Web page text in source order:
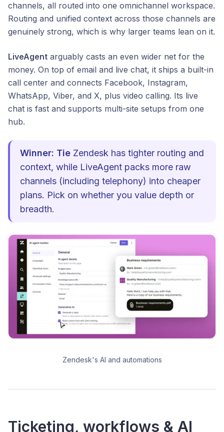
channels, all routed into one omnichannel workspace.
Routing and unified context across those channels are
genuinely strong, which is why larger teams lean on it.
LiveAgent arguably casts an even wider net for the
money. On top of email and live chat, it ships a built-in
call center and connects Facebook, Instagram,
WhatsApp, Viber, and X, plus video calling. Its live
chat is fast and supports multi-site setups from one
hub.
Winner: Tie Zendesk has tighter routing and
context, while LiveAgent packs more raw
channels (including telephony) into cheaper
plans. Pick on whether you value depth or
breadth.
Zendesk's AI and automations
Ticketing, workflows & AI